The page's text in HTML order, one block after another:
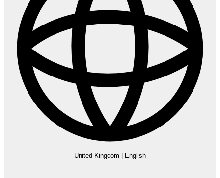
United Kingdom English